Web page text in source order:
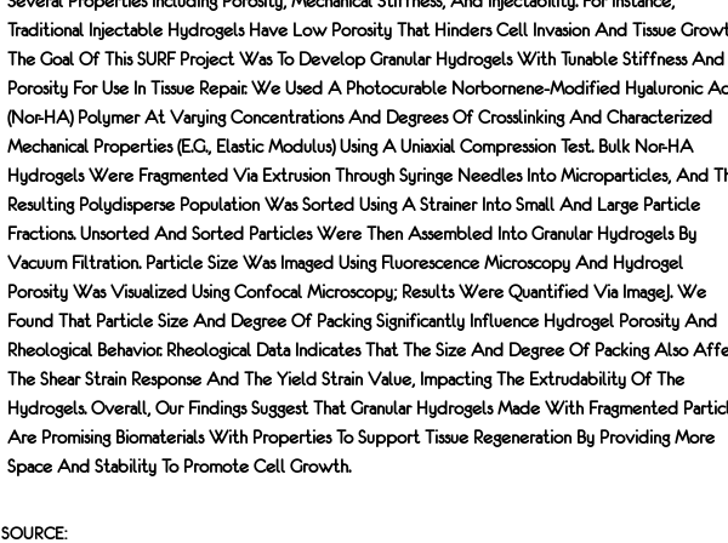
Traditional Injectable Hydrogels Have Low Porosity That Hinders Cell Invasion And Tissue
The Goal Of This SURF Project Was To Develop Granular Hydrogels With Tunable Stiffness And
Porosity For Use In Tissue Repair. We Used A Photocurable Norbornene-Modified Hyaluronic
(Nor-HA) Polymer At Varying Concentrations And Degrees Of Crosslinking And Characterized
Mechanical Properties (e.g., Elastic Modulus) Using A Uniaxial Compression Test. Bulk Nor-HA
Hydrogels Were Fragmented Via Extrusion Through Syringe Needles Into Microparticles, And
Resulting Polydisperse Population Was Sorted Using A Strainer Into Small And Large Particle
Fractions. Unsorted And Sorted Particles Were Then Assembled Into Granular Hydrogels By
Vacuum Filtration. Particle Size Was Imaged Using Fluorescence Microscopy And Hydrogel
Porosity Was Visualized Using Confocal Microscopy; Results Were Quantified Via ImageJ. We
Found That Particle Size And Degree Of Packing Significantly Influence Hydrogel Porosity And
Rheological Behavior. Rheological Data Indicates That The Size And Degree Of Packing Also
The Shear Strain Response And The Yield Strain Value, Impacting The Extrudability Of The
Hydrogels. Overall, Our Findings Suggest That Granular Hydrogels Made With Fragmented
Are Promising Biomaterials With Properties To Support Tissue Regeneration By Providing More
Space And Stability To Promote Cell Growth.
SOURCE: